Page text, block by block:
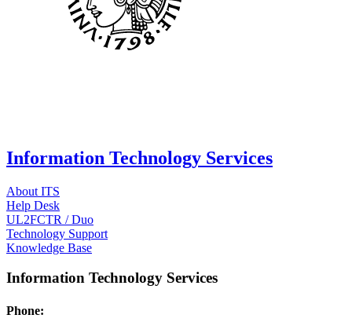
Information Technology Services
About ITS
Help Desk
UL2FCTR / Duo
Technology Support
Knowledge Base
Information Technology Services
Phone: